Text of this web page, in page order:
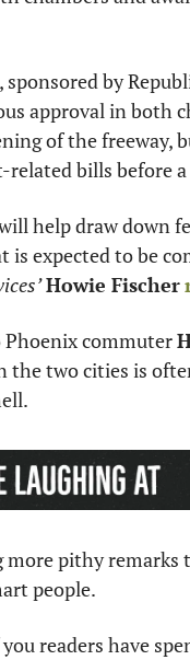
, sponsored by
approval in both
of the freeway,
related bills before
help draw down
Howie Fischer
Phoenix commuter
the two cities is
pithy remarks
people.
readers have